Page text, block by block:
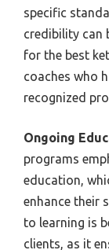
specific
credibility can
for the best
coaches who
recognized
Ongoing
programs
education,
enhance their
to learning is
clients, as it